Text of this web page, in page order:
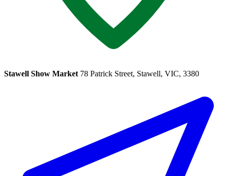
Stawell Show Market 78 Patrick Street, Stawell, VIC, 3380